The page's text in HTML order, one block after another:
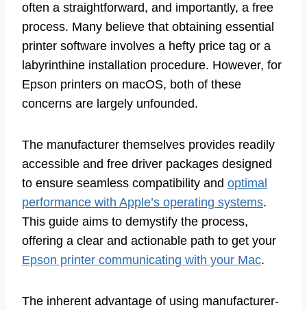
often a straightforward, and importantly, a free
process. Many believe that obtaining essential
printer software involves a hefty price tag or a
labyrinthine installation procedure. However, for
Epson printers on macOS, both of these
concerns are largely unfounded.
The manufacturer themselves provides readily
accessible and free driver packages designed
to ensure seamless compatibility and optimal
performance with Apple’s operating systems.
This guide aims to demystify the process,
offering a clear and actionable path to get your
Epson printer communicating with your Mac.
The inherent advantage of using manufacturer-